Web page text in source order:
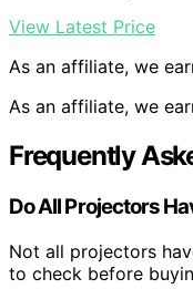
View Latest Price
As an affiliate, we
As an affiliate, we
Frequently
Do All Projectors
Not all projectors
to check before